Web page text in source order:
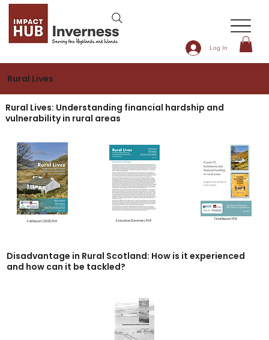
Log In
Rural Lives
Rural Lives: Understanding financial hardship and
vulnerability in rural areas
Full Report (2021) PDF Executive Summary PDF Final Report PDF
Disadvantage in Rural Scotland: How is it experienced
and how can it be tackled?